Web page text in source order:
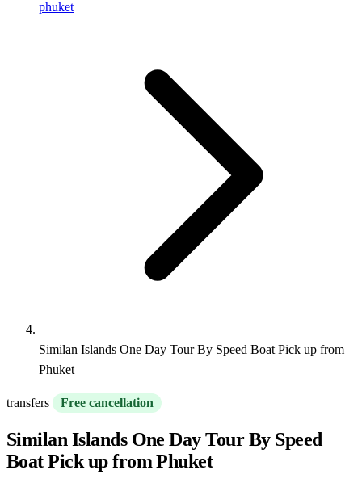
phuket
Similan Islands One Day Tour By Speed Boat Pick up from
Phuket
transfers Free cancellation
Similan Islands One Day Tour By Speed
Boat Pick up from Phuket